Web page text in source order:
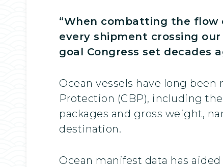
“When combatting the flow
every shipment crossing
goal Congress set decades
Ocean vessels have long
Protection (CBP), including
packages and gross weight,
destination.
Ocean manifest data has